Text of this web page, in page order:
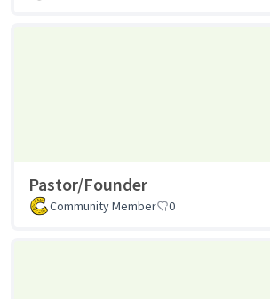
Pastor/Founder
Community Member 0